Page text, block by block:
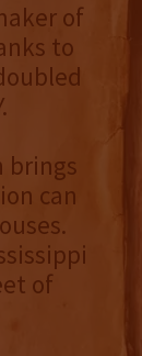
of
to
brings
can
of